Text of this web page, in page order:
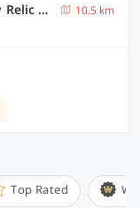
Townhouse Rohini Sector 18 Formerly Relic Stay
10.5 km
Top Rated